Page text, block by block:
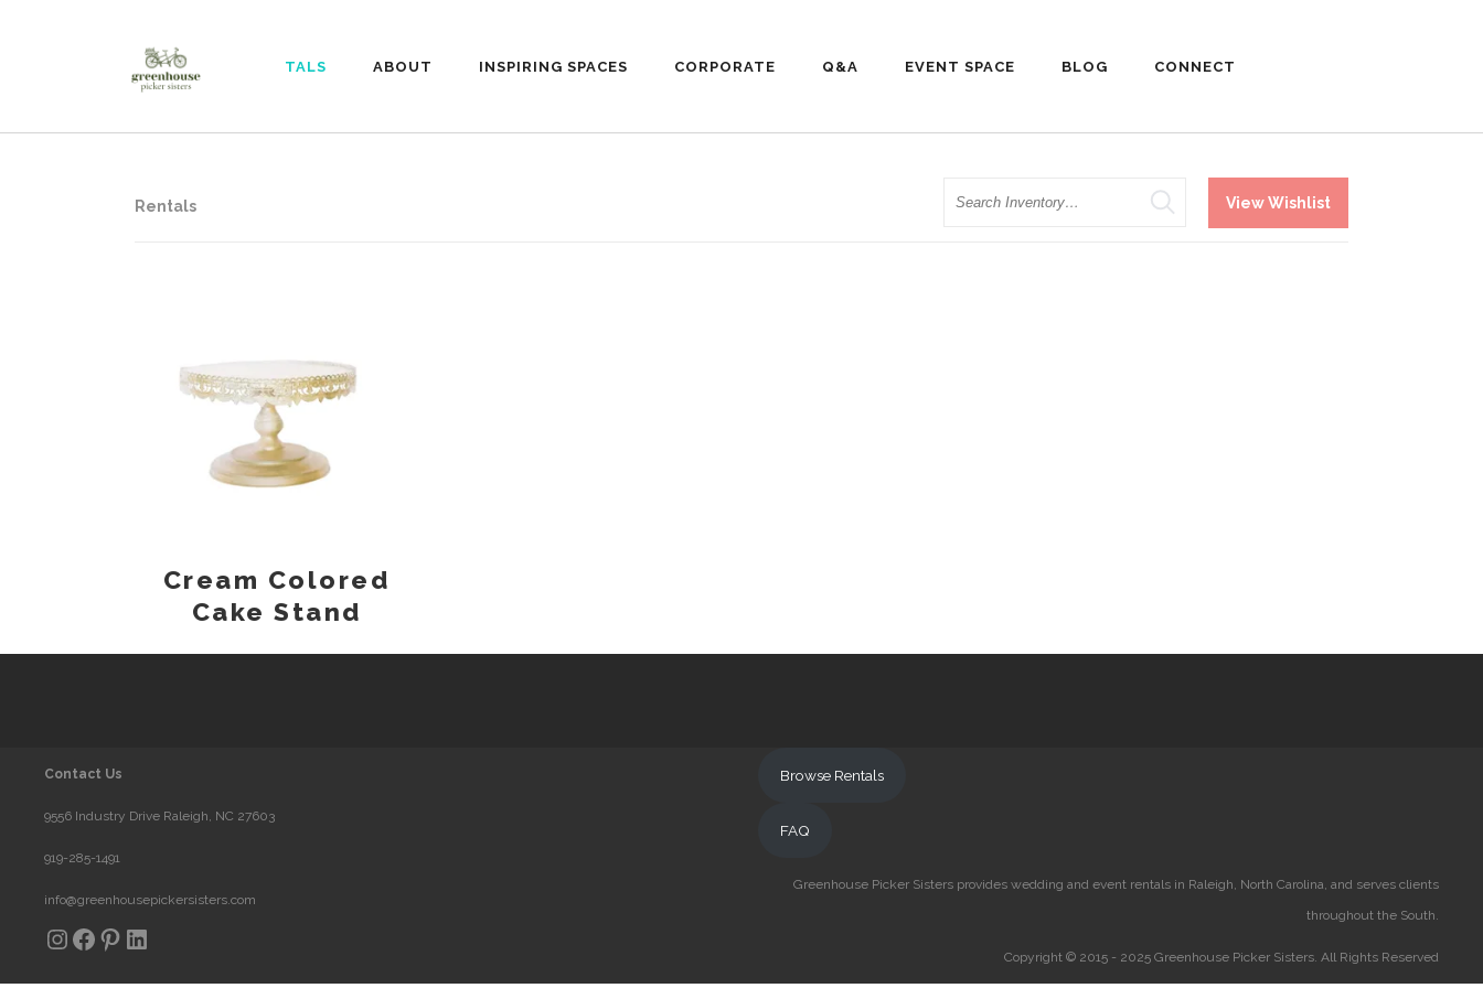
RENTALS ABOUT INSPIRING SPACES CORPORATE Q&A EVENT SPACE BLOG CONNECT
Rentals
Search
View Wishlist
Cream Colored
Cake Stand
Contact Us
9556 Industry Drive Raleigh, NC 27603
919-285-1491
info@greenhousepickersisters.com
Instagram
Facebook
Pinterest
LinkedIn
Browse Rentals
FAQ
Greenhouse Picker Sisters provides wedding and event rentals in Raleigh, North Carolina, and serves clients
throughout the South.
Copyright © 2015 - 2025 Greenhouse Picker Sisters. All Rights Reserved